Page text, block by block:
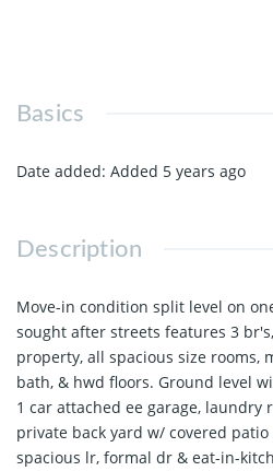
Basics
Date added: Added 5 years ago
Description
Move-in condition split level on
sought after streets features 3
property, all spacious size rooms,
bath, & hwd floors. Ground level
1 car attached ee garage, laundry
private back yard w/ covered
spacious lr, formal dr & eat-in-